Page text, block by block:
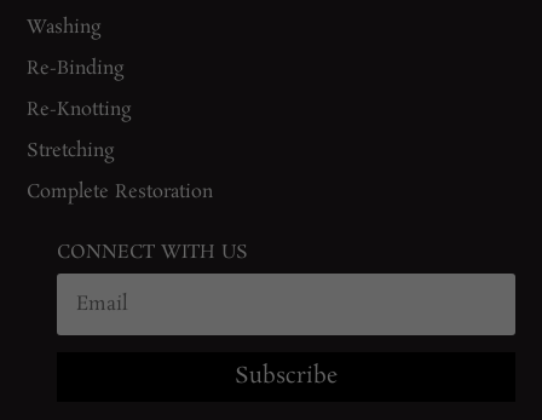
Washing
Re-Binding
Re-Knotting
Stretching
Complete Restoration
CONNECT WITH US
Subscribe